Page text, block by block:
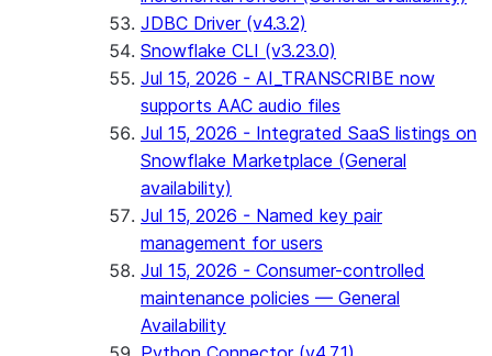
JDBC Driver (v4.3.2)
Snowflake CLI (v3.23.0)
Jul 15, 2026 - AI_TRANSCRIBE now
supports AAC audio files
Jul 15, 2026 - Integrated SaaS listings on
Snowflake Marketplace (General
availability)
Jul 15, 2026 - Named key pair
management for users
Jul 15, 2026 - Consumer-controlled
maintenance policies — General
Availability